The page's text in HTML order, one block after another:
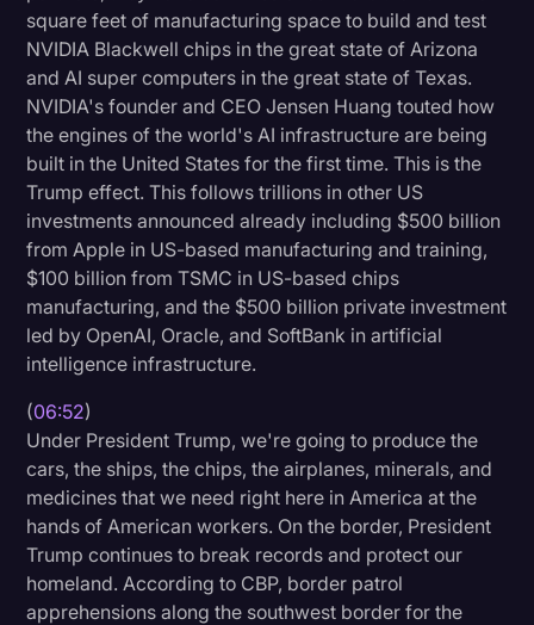
square feet of manufacturing space to build and test
NVIDIA Blackwell chips in the great state of Arizona
and AI super computers in the great state of Texas.
NVIDIA's founder and CEO Jensen Huang touted how
the engines of the world's AI infrastructure are being
built in the United States for the first time. This is the
Trump effect. This follows trillions in other US
investments announced already including $500 billion
from Apple in US-based manufacturing and training,
$100 billion from TSMC in US-based chips
manufacturing, and the $500 billion private investment
led by OpenAI, Oracle, and SoftBank in artificial
intelligence infrastructure.
(06:52)
Under President Trump, we're going to produce the
cars, the ships, the chips, the airplanes, minerals, and
medicines that we need right here in America at the
hands of American workers. On the border, President
Trump continues to break records and protect our
homeland. According to CBP, border patrol
apprehensions along the southwest border for the